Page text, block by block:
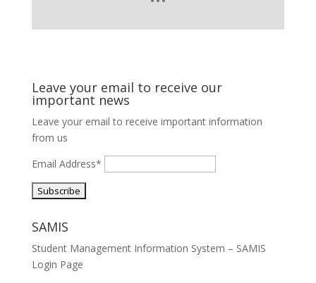
Leave your email to receive our
important news
Leave your email to receive important information
from us
Email Address*
SAMIS
Student Management Information System – SAMIS
Login Page